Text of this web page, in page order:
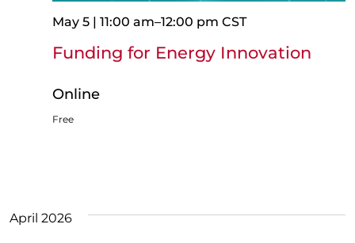
Funding for Energy Innovation
May 5 | 11:00 am–12:00 pm CST
Online
Free
April 2026